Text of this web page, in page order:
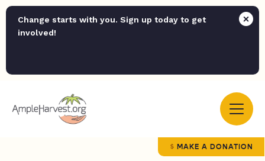
Change starts with you. Sign up today to get
involved!
MAKE A DONATION